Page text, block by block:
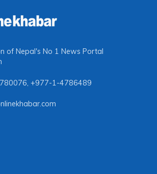
of Nepal's No 1 News Portal
+977-1-4786489